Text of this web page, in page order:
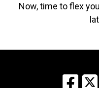
Now, time to flex